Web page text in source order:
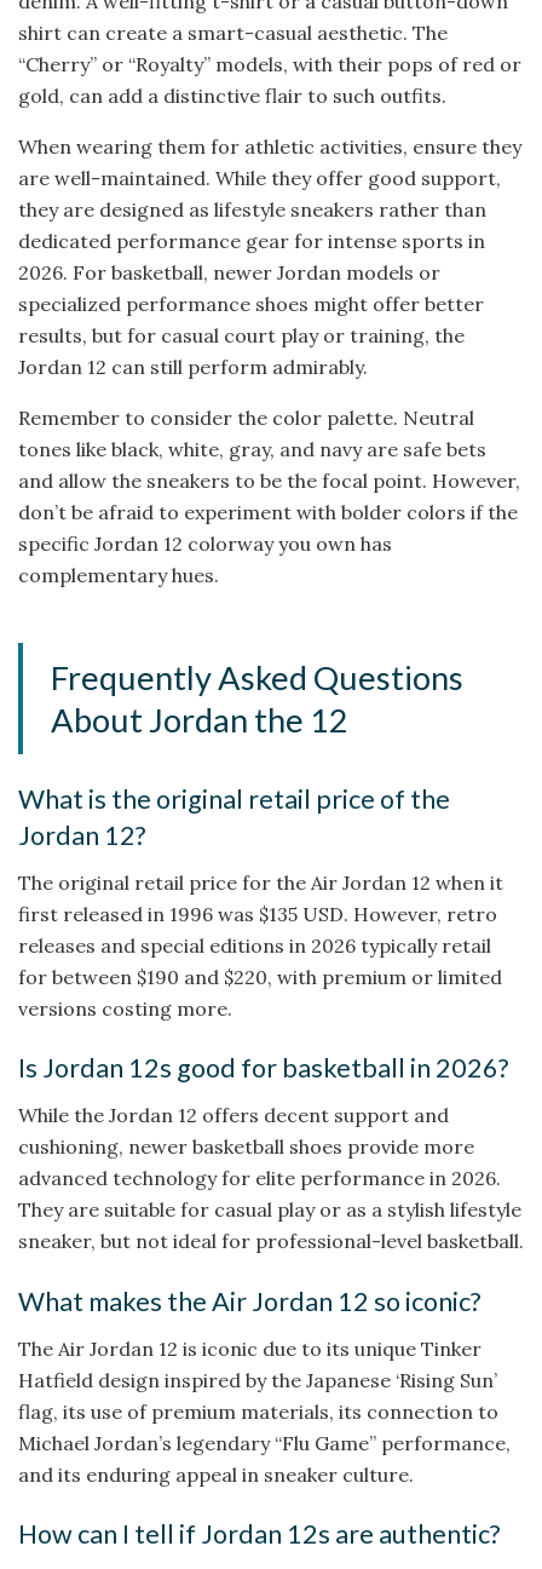
shirt can create a smart-casual aesthetic. The
“Cherry” or “Royalty” models, with their pops of red or
gold, can add a distinctive flair to such outfits.
When wearing them for athletic activities, ensure they
are well-maintained. While they offer good support,
they are designed as lifestyle sneakers rather than
dedicated performance gear for intense sports in
2026. For basketball, newer Jordan models or
specialized performance shoes might offer better
results, but for casual court play or training, the
Jordan 12 can still perform admirably.
Remember to consider the color palette. Neutral
tones like black, white, gray, and navy are safe bets
and allow the sneakers to be the focal point. However,
don’t be afraid to experiment with bolder colors if the
specific Jordan 12 colorway you own has
complementary hues.
Frequently Asked Questions
About Jordan the 12
What is the original retail price of the
Jordan 12?
The original retail price for the Air Jordan 12 when it
first released in 1996 was $135 USD. However, retro
releases and special editions in 2026 typically retail
for between $190 and $220, with premium or limited
versions costing more.
Is Jordan 12s good for basketball in 2026?
While the Jordan 12 offers decent support and
cushioning, newer basketball shoes provide more
advanced technology for elite performance in 2026.
They are suitable for casual play or as a stylish lifestyle
sneaker, but not ideal for professional-level basketball.
What makes the Air Jordan 12 so iconic?
The Air Jordan 12 is iconic due to its unique Tinker
Hatfield design inspired by the Japanese ‘Rising Sun’
flag, its use of premium materials, its connection to
Michael Jordan’s legendary “Flu Game” performance,
and its enduring appeal in sneaker culture.
How can I tell if Jordan 12s are authentic?